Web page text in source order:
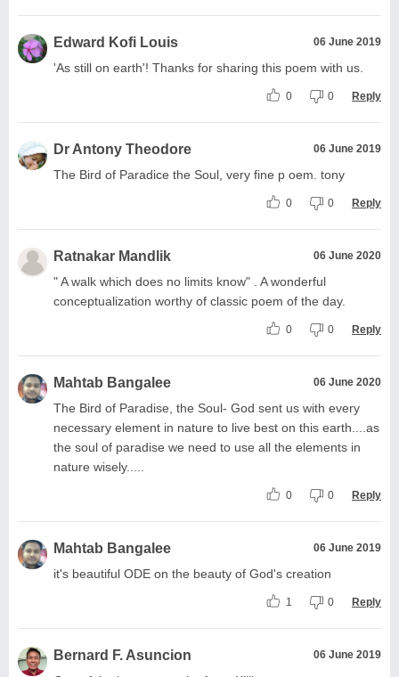
Edward Kofi Louis 06 June 2019
'As still on earth'! Thanks for sharing this poem with us.
0 0 Reply
Dr Antony Theodore 06 June 2019
The Bird of Paradice the Soul, very fine p oem. tony
0 0 Reply
Ratnakar Mandlik 06 June 2020
" A walk which does no limits know" . A wonderful
conceptualization worthy of classic poem of the day.
0 0 Reply
Mahtab Bangalee 06 June 2020
The Bird of Paradise, the Soul- God sent us with every
necessary element in nature to live best on this earth....as
the soul of paradise we need to use all the elements in
nature wisely.....
0 0 Reply
Mahtab Bangalee 06 June 2019
it's beautiful ODE on the beauty of God's creation
1 0 Reply
Bernard F. Asuncion 06 June 2019